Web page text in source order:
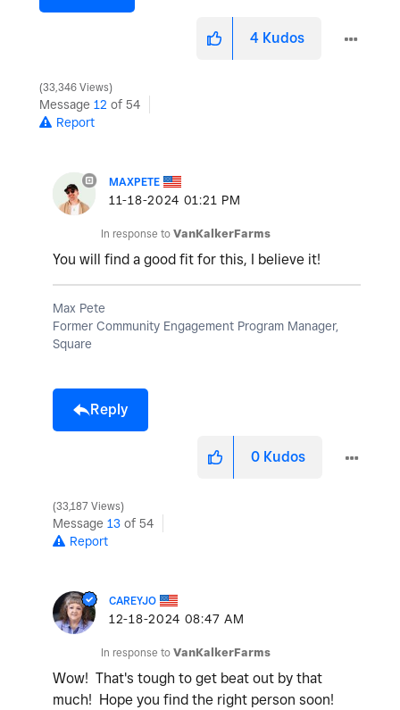
4 Kudos
33,346 Views
Message 12 of 54
Report
MAXPETE
‎11-18-2024 01:21 PM
In response to VanKalkerFarms
You will find a good fit for this, I believe it!
Max Pete
Former Community Engagement Program Manager,
Square
Reply
0 Kudos
33,187 Views
Message 13 of 54
Report
CAREYJO
‎12-18-2024 08:47 AM
In response to VanKalkerFarms
Wow! That's tough to get beat out by that
much! Hope you find the right person soon!